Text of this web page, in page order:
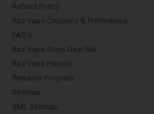
Refund Policy
Raz Vape Coupons & Promotions
FAQ's
Raz Vape Shop Near Me
Raz Vape Flavors
Rewards Program
Sitemap
XML Sitemap